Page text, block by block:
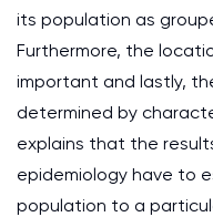
its population as
Furthermore, the
important and lastly,
determined by
explains that the
epidemiology have to
population to a